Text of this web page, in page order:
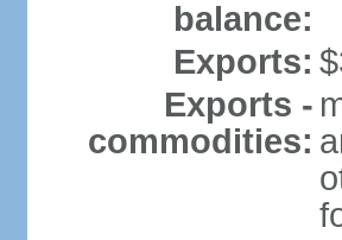
balance:
Exports:
Exports -
commodities: